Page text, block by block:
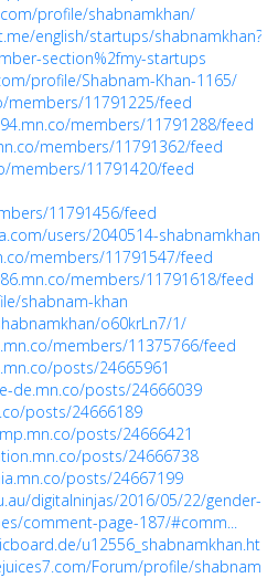
profile/shabnamkhan/
english/startups/shabnamkhan?
section%2fmy-startups
profile/Shabnam-Khan-1165/
members/11791225/feed
members/11791288/feed
members/11791362/feed
members/11791420/feed
11791456/feed
users/2040514-shabnamkhan
members/11791547/feed
members/11791618/feed
shabnam-khan
o60krLn7/1/
members/11375766/feed
posts/24665961
de.mn.co/posts/24666039
posts/24666189
posts/24666421
posts/24666738
posts/24667199
digitalninjas/2016/05/22/gender-
comment-page-187/#comm...
u12556_shabnamkhan.html
Forum/profile/